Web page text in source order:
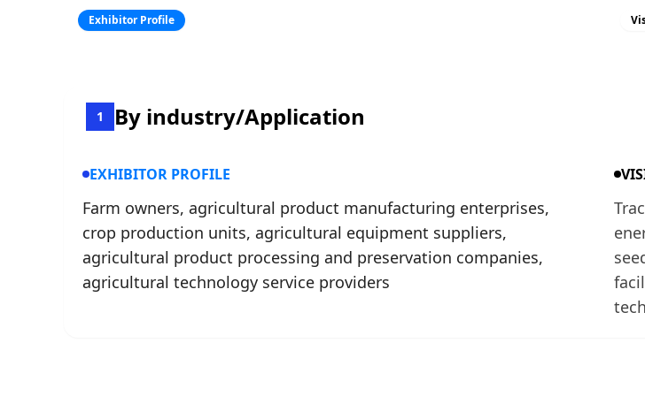
Exhibitor Profile
1 By industry/Application
EXHIBITOR PROFILE
Farm owners, agricultural product manufacturing enterprises,
crop production units, agricultural equipment suppliers,
agricultural product processing and preservation companies,
agricultural technology service providers